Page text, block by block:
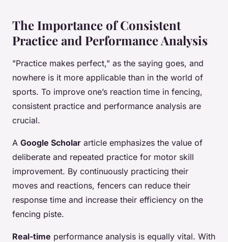
The Importance of Consistent
Practice and Performance Analysis
"Practice makes perfect," as the saying goes, and
nowhere is it more applicable than in the world of
sports. To improve one’s reaction time in fencing,
consistent practice and performance analysis are
crucial.
A Google Scholar article emphasizes the value of
deliberate and repeated practice for motor skill
improvement. By continuously practicing their
moves and reactions, fencers can reduce their
response time and increase their efficiency on the
fencing piste.
Real-time performance analysis is equally vital. With